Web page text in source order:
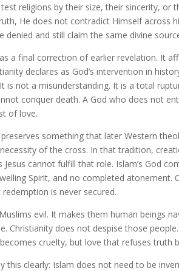
religions by their size, their sincerity,
He does not contradict Himself across
denied and still claim the same divine
a final correction of earlier revelation. It
declares as God’s intervention in
is not a misunderstanding. It is a total
conquer death. A God who does not
of love.
something that later Western
of the cross. In that tradition,
Jesus cannot fulfill that role. Islam’s God
Spirit, and no completed atonement.
is never secured.
evil. It makes them human beings
Christianity does not despise those
cruelty, but love that refuses truth
this clearly: Islam does not need to be